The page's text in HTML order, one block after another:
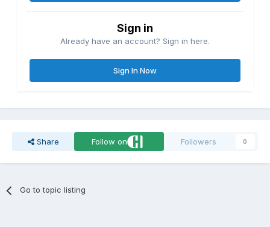
Sign in
Already have an account? Sign in here.
Sign In Now
Share Follow on Followers 0
Go to topic listing